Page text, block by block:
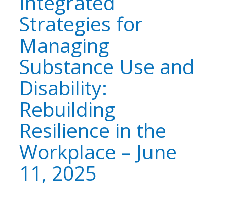
Strategies for
Managing
Substance Use and
Disability:
Rebuilding
Resilience in the
Workplace – June
11, 2025